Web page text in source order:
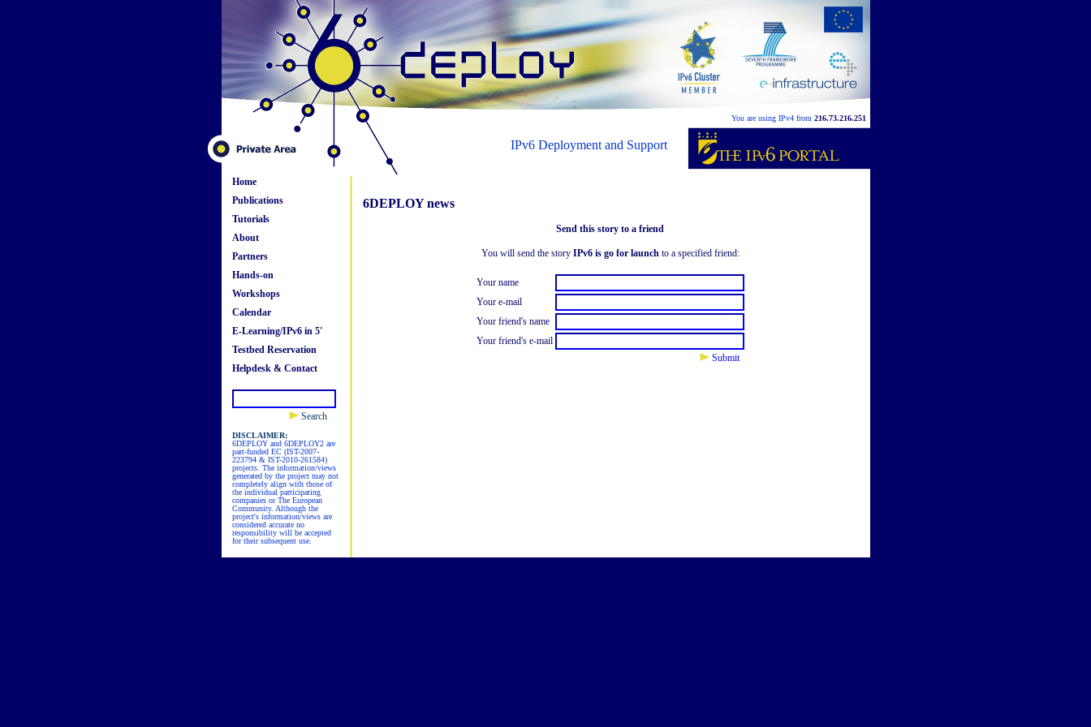
You are using IPv4 from 216.73.216.251
IPv6 Deployment and Support
Home
Publications
Tutorials
About
Partners
Hands-on
Workshops
Calendar
E-Learning/IPv6 in 5'
Testbed Reservation
Helpdesk & Contact
Search
DISCLAIMER:
6DEPLOY and 6DEPLOY2 are
part-funded EC (IST-2007-
223794 & IST-2010-261584)
projects. The information/views
generated by the project may not
completely align with those of
the individual participating
companies or The European
Community. Although the
project's information/views are
considered accurate no
responsibility will be accepted
for their subsequent use.
6DEPLOY news
Send this story to a friend
You will send the story IPv6 is go for launchto a specified friend:
Your name
Your e-mail
Your friend's name
Your friend's e-mail
Submit